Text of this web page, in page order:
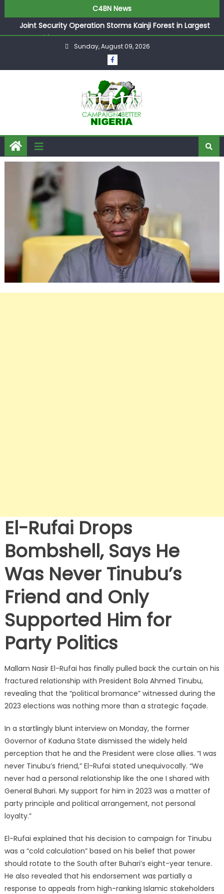
C4BN News
Joint Security Operation Storms Kainji Forest in Largest
Mass Kidnap Rescue Ever
Desperate Infantino Allegedly Promises Morocco 2030
Showpiece to Save His Job
They Froze Our Salary Account Without Court Order!
Adeleke Drags EFCC to High Court Over Frozen Osun
Funds Days to Election
ASUU Outraged Over ₦799k Payslip Disparity, Demands
Immediate Salary Upgrade in Lagos
Sunday, August 09, 2026
El-Rufai Drops
Bombshell, Says He
Was Never Tinubu’s
Friend and Only
Supported Him for
Party Politics
Mallam Nasir El-Rufai has finally pulled back the curtain on his
fractured relationship with President Bola Ahmed Tinubu,
revealing that the “political bromance” witnessed during the
2023 elections was nothing more than a strategic façade.
In a startlingly blunt interview on Monday, the former
Governor of Kaduna State dismissed the widely held
perception that he and the President were close allies. “I was
never Tinubu’s friend,” El-Rufai stated unequivocally. “We
never had a personal relationship like the one I shared with
General Buhari. My support for him in 2023 was a matter of
party principle and political arrangement, not personal
loyalty.”
El-Rufai explained that his decision to campaign for Tinubu
was a “cold calculation” based on his belief that power
should rotate to the South after Buhari’s eight-year tenure.
He also revealed that his endorsement was partially a
response to appeals from high-ranking Islamic stakeholders